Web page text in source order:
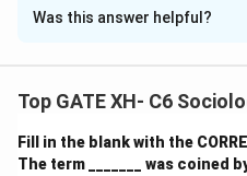
Solution and Explanation
with their approaches:
Was this answer helpful?
Top GATE XH- C6
Fill in the blank with the
The term _______ was coined